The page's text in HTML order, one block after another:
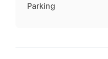
Parking